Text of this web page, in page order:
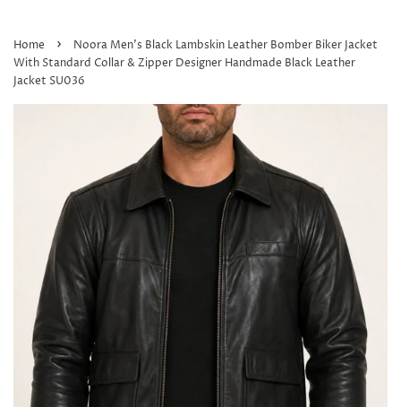
Home ›
Noora Men's Black Lambskin Leather Bomber Biker Jacket
With Standard Collar & Zipper Designer Handmade Black Leather
Jacket SU036